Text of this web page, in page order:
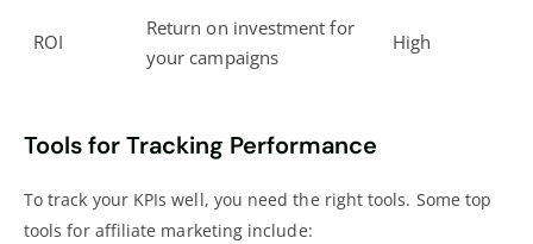
ROI
Return on investment for
your campaigns
High
Tools for Tracking Performance
To track your KPIs well, you need the right tools. Some top
tools for affiliate marketing include: